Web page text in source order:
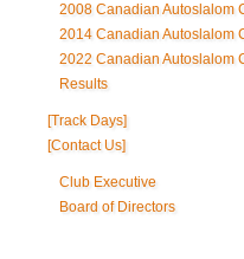
2008 Canadian Autoslalom
2014 Canadian Autoslalom
2022 Canadian Autoslalom
Results
[Track Days]
[Contact Us]
Club Executive
Board of Directors